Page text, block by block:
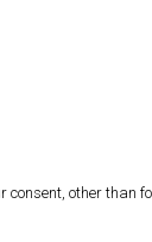
other than